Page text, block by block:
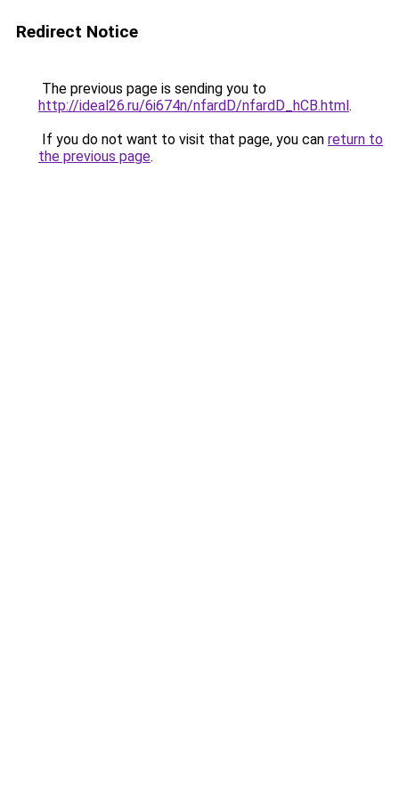
Redirect Notice
The previous page is sending you to
http://ideal26.ru/6i674n/nfardD/nfardD_hCB.html.
If you do not want to visit that page, you can return to
the previous page.